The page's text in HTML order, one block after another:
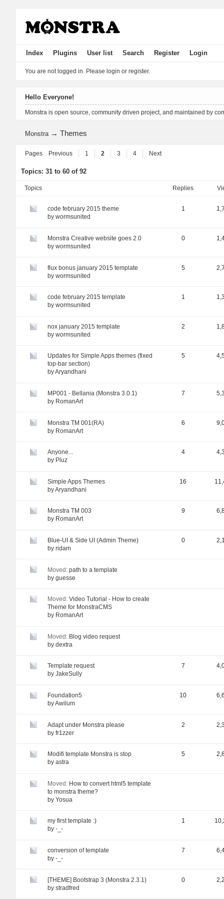
Index Plugins User list Search Register Login
You are not logged in. Please login or register.
Hello Everyone!
Monstra is open source, community driven project, and maintained by
Monstra →Themes
Pages Previous 1 2 3 4 Next
Topics: 31 to 60 of 92
Topics replies
code february 2015 theme
by wormsunited
1
Monstra Creative website goes 2.0
by wormsunited
0
flux bonus january 2015 template
by wormsunited
5
code february 2015 template
by wormsunited
1
nox january 2015 template
by wormsunited
2
Updates for Simple Apps themes (fixed
top-bar section)
byAryandhani
5
MP001 - Bellania (Monstra 3.0.1)
by RomanArt
7
Monstra TM 001(RA)
by RomanArt
6
Anyone...
by Pluz
4
Simple Apps Themes
byAryandhani
16
Monstra TM 003
by RomanArt
9
Blue-UI & Side UI (Admin Theme)
by ridam
0
Moved: path to a template
by guesse
Moved: Video Tutorial - How to create
Theme for MonstraCMS
by RomanArt
Moved: Blog video request
by dextra
Template request
by JakeSully
7
Foundation5
byAwilum
10
Adapt under Monstra please
by fr1zzer
2
Modifi template Monstra is stop
by astra
5
Moved: How to convert html5 template
to monstra theme?
by Yosua
my first template :)
by -_-
1
conversion of template
by -_-
7
[THEME] Bootstrap 3 (Monstra 2.3.1)
by stradfred
0